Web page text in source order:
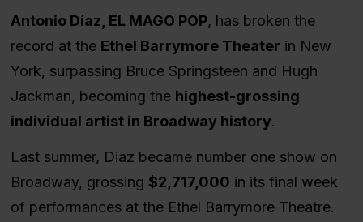
Antonio Díaz, EL MAGO POP, has broken the
record at the Ethel Barrymore Theater in New
York, surpassing Bruce Springsteen and Hugh
Jackman, becoming the highest-grossing
individual artist in Broadway history.
Last summer, Diaz became number one show on
Broadway, grossing $2,717,000 in its final week
of performances at the Ethel Barrymore Theatre.